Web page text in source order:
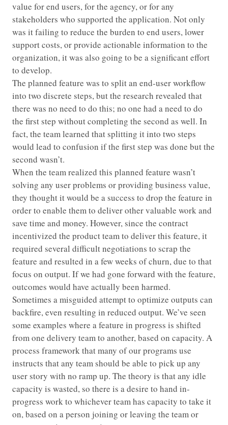
value for end users, for the agency, or for any
stakeholders who supported the application. Not only
was it failing to reduce the burden to end users, lower
support costs, or provide actionable information to the
organization, it was also going to be a significant effort
to develop.
The planned feature was to split an end-user workflow
into two discrete steps, but the research revealed that
there was no need to do this; no one had a need to do
the first step without completing the second as well. In
fact, the team learned that splitting it into two steps
would lead to confusion if the first step was done but the
second wasn’t.
When the team realized this planned feature wasn’t
solving any user problems or providing business value,
they thought it would be a success to drop the feature in
order to enable them to deliver other valuable work and
save time and money. However, since the contract
incentivized the product team to deliver this feature, it
required several difficult negotiations to scrap the
feature and resulted in a few weeks of churn, due to that
focus on output. If we had gone forward with the feature,
outcomes would have actually been harmed.
Sometimes a misguided attempt to optimize outputs can
backfire, even resulting in reduced output. We’ve seen
some examples where a feature in progress is shifted
from one delivery team to another, based on capacity. A
process framework that many of our programs use
instructs that any team should be able to pick up any
user story with no ramp up. The theory is that any idle
capacity is wasted, so there is a desire to hand in-
progress work to whichever team has capacity to take it
on, based on a person joining or leaving the team or